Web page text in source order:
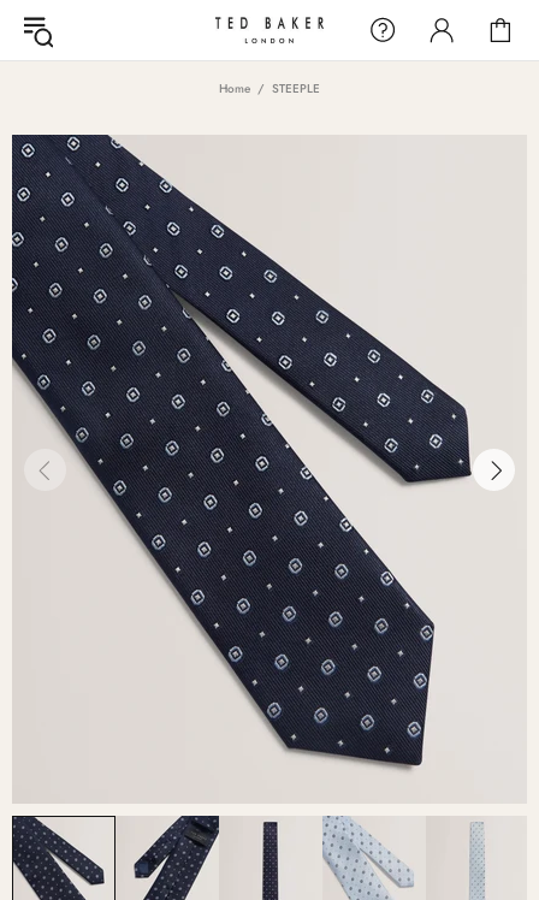
Home STEEPLE